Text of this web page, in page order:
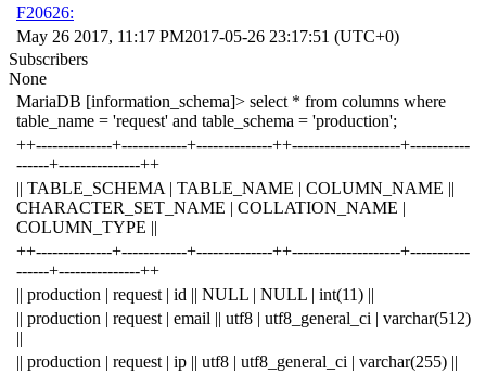
F20626:
May 26 2017, 11:17 PM2017-05-26 23:17:51 (UTC+0)
Subscribers
None
MariaDB [information_schema]> select * from columns where
table_name = 'request' and table_schema = 'production';
++--------------+------------+--------------++--------------------+-----------
------+---------------++
|| TABLE_SCHEMA | TABLE_NAME | COLUMN_NAME ||
CHARACTER_SET_NAME | COLLATION_NAME |
COLUMN_TYPE ||
++--------------+------------+--------------++--------------------+-----------
------+---------------++
|| production | request | id || NULL | NULL | int(11) ||
|| production | request | email || utf8 | utf8_general_ci | varchar(512)
||
|| production | request | ip || utf8 | utf8_general_ci | varchar(255) ||